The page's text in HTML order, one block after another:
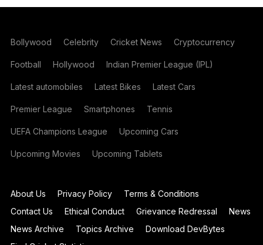
Bollywood Celebrity Cricket News Cryptocurrency
Football Hollywood Indian Premier League (IPL)
Latest automobiles Latest Bikes Latest Cars
Premier League Smartphones Tennis
UEFA Champions League Upcoming Cars
Upcoming Movies Upcoming Tablets
About Us Privacy Policy
Terms & Conditions
Contact Us
Ethical Conduct Grievance Redressal
News
News Archive
Topics Archive
Download DevBytes